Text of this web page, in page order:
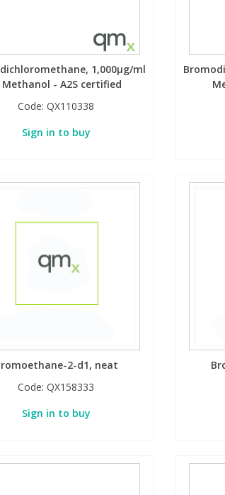
1,000µg/ml
Methanol - A2S certified
Code:QX110338
Sign in to buy
2-d1, neat
Code:QX158333
Sign in to buy